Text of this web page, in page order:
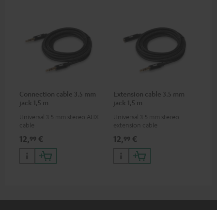
Connection cable 3.5 mm
jack 1,5 m
Universal 3.5 mm stereo AUX
cable
12,99 €
Extension cable 3.5 mm
jack 1,5 m
Universal 3.5 mm stereo
extension cable
12,99 €